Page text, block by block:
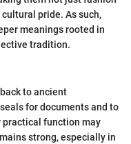
pride. As such,
meanings rooted in
tradition.
to ancient
for documents and to
practical function may
strong, especially in